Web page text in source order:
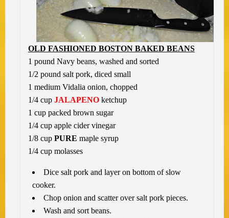
OLD FASHIONED BOSTON BAKED BEANS
1 pound Navy beans, washed and sorted
1/2 pound salt pork, diced small
1 medium Vidalia onion, chopped
1/4 cup JALAPENO ketchup
1 cup packed brown sugar
1/4 cup apple cider vinegar
1/8 cup PURE maple syrup
1/4 cup molasses
Dice salt pork and layer on bottom of slow
cooker.
Chop onion and scatter over salt pork pieces.
Wash and sort beans.